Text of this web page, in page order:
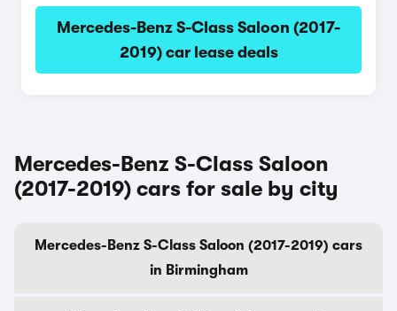
Mercedes-Benz S-Class Saloon (2017-
2019) car lease deals
Mercedes-Benz S-Class Saloon
(2017-2019) cars for sale by city
Mercedes-Benz S-Class Saloon (2017-2019) cars
in Birmingham